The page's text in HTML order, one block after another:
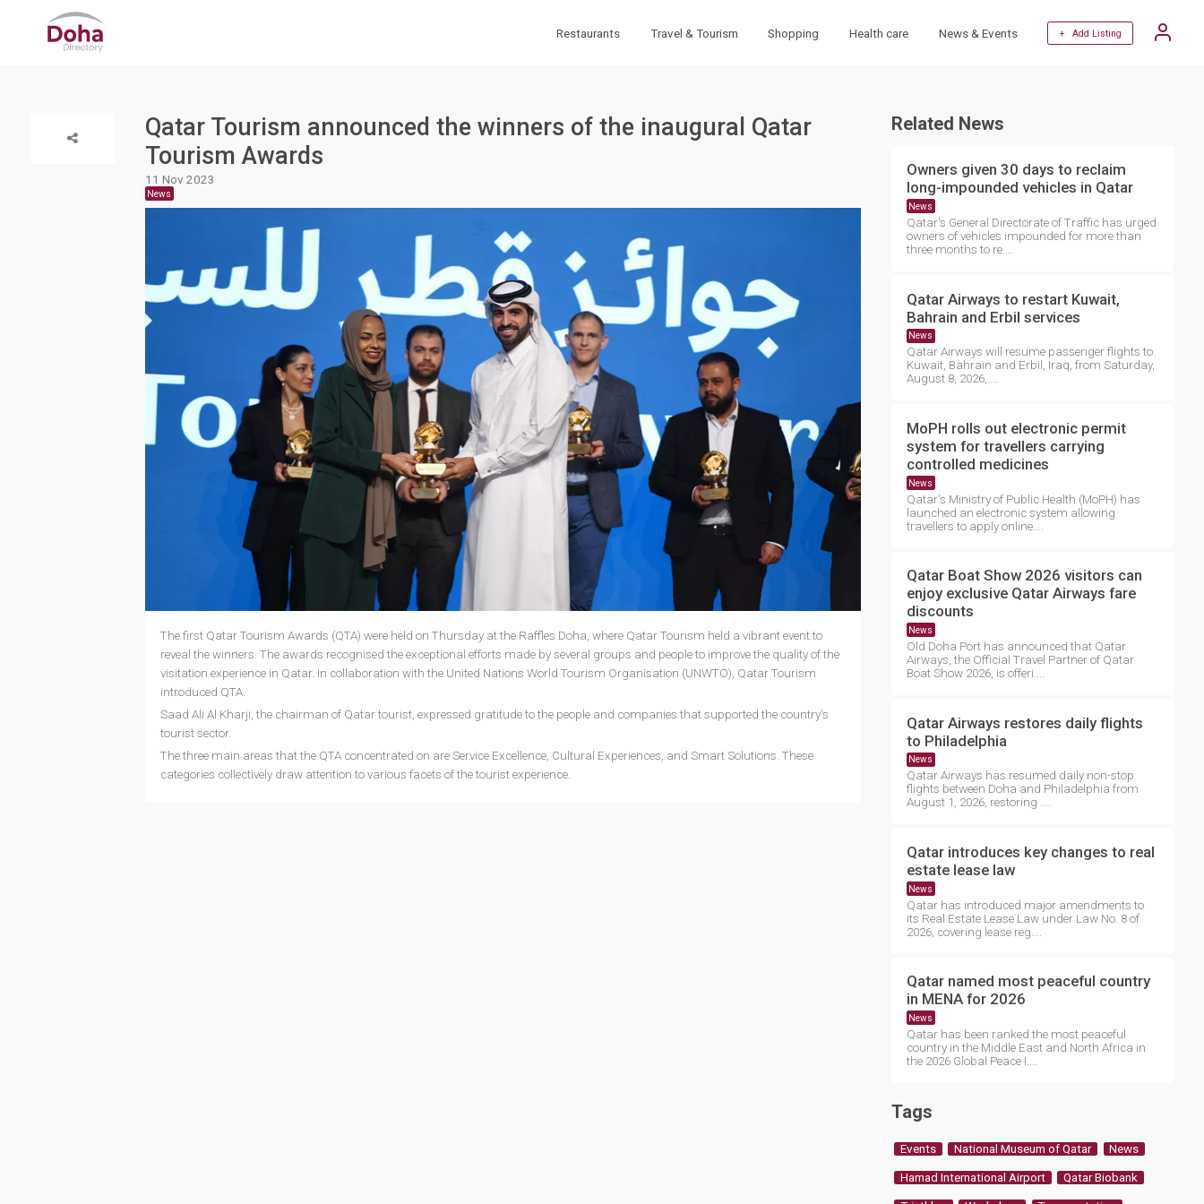
Restaurants Travel & Tourism Shopping Health care News & Events + Add Listing
Qatar Tourism announced the winners of the inaugural Qatar
Tourism Awards
11 Nov 2023
News
The first Qatar Tourism Awards (QTA) were held on Thursday at the Raffles Doha, where Qatar Tourism held a vibrant event to
reveal the winners. The awards recognised the exceptional efforts made by several groups and people to improve the quality of the
visitation experience in Qatar. In collaboration with the United Nations World Tourism Organisation (UNWTO), Qatar Tourism
introduced QTA.
Saad Ali Al Kharji, the chairman of Qatar tourist, expressed gratitude to the people and companies that supported the country's
tourist sector.
The three main areas that the QTA concentrated on are Service Excellence, Cultural Experiences, and Smart Solutions. These
categories collectively draw attention to various facets of the tourist experience.
Related News
Owners given 30 days to reclaim
long-impounded vehicles in Qatar
News
Qatar's General Directorate of Traffic has urged
owners of vehicles impounded for more than
three months to re....
Qatar Airways to restart Kuwait,
Bahrain and Erbil services
News
Qatar Airways will resume passenger flights to
Kuwait, Bahrain and Erbil, Iraq, from Saturday,
August 8, 2026,....
MoPH rolls out electronic permit
system for travellers carrying
controlled medicines
News
Qatar's Ministry of Public Health (MoPH) has
launched an electronic system allowing
travellers to apply online....
Qatar Boat Show 2026 visitors can
enjoy exclusive Qatar Airways fare
discounts
News
Old Doha Port has announced that Qatar
Airways, the Official Travel Partner of Qatar
Boat Show 2026, is offeri....
Qatar Airways restores daily flights
to Philadelphia
News
Qatar Airways has resumed daily non-stop
flights between Doha and Philadelphia from
August 1, 2026, restoring ....
Qatar introduces key changes to real
estate lease law
News
Qatar has introduced major amendments to
its Real Estate Lease Law under Law No. 8 of
2026, covering lease reg....
Qatar named most peaceful country
in MENA for 2026
News
Qatar has been ranked the most peaceful
country in the Middle East and North Africa in
the 2026 Global Peace I....
Tags
Events National Museum of Qatar News
Hamad International Airport Qatar Biobank